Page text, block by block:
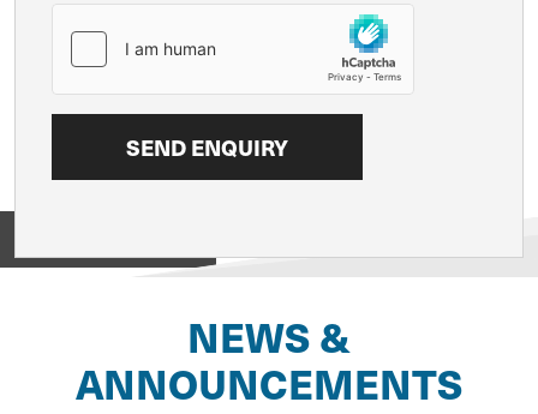
NEWS &
ANNOUNCEMENTS